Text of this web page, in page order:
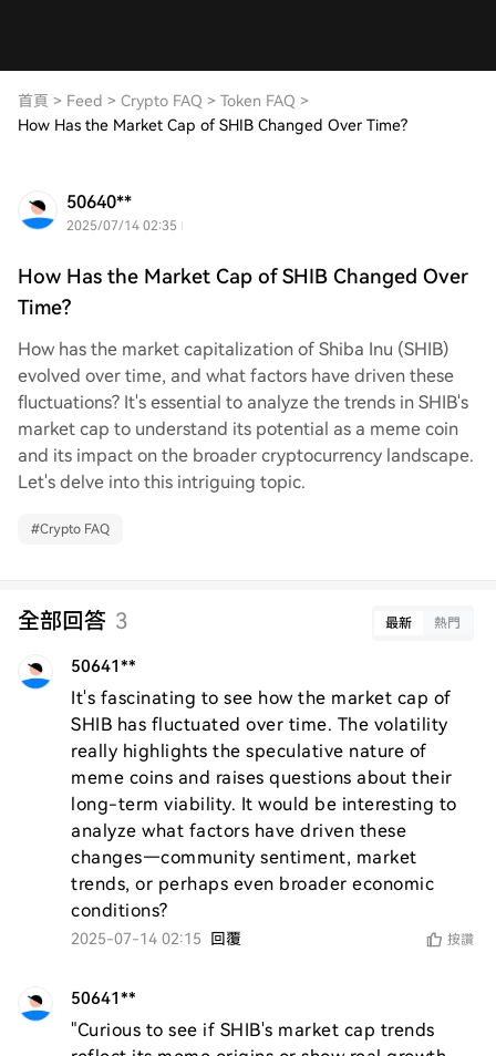
首頁 > Feed > Crypto FAQ > Token FAQ >
How Has the Market Cap of SHIB Changed Over Time?
50640**
2025/07/14 02:35
How Has the Market Cap of SHIB Changed Over
Time?
How has the market capitalization of Shiba Inu (SHIB)
evolved over time, and what factors have driven these
fluctuations? It's essential to analyze the trends in SHIB's
market cap to understand its potential as a meme coin
and its impact on the broader cryptocurrency landscape.
Let's delve into this intriguing topic.
#Crypto FAQ
全部回答 3 最新 熱門
50641**
It's fascinating to see how the market cap of
SHIB has fluctuated over time. The volatility
really highlights the speculative nature of
meme coins and raises questions about their
long-term viability. It would be interesting to
analyze what factors have driven these
changes—community sentiment, market
trends, or perhaps even broader economic
conditions?
2025-07-14 02:15 回覆 按讚
50641**
"Curious to see if SHIB's market cap trends